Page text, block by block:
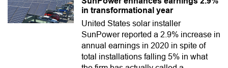
in transformational year
United States solar installer
SunPower reported a 2.9% increase in
annual earnings in 2020 in spite of
total installations falling 5% in what